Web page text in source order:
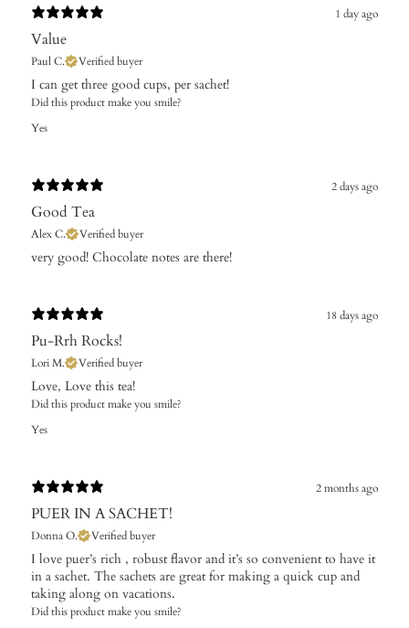
1 day ago
Value
Paul C. Verified buyer
I can get three good cups, per sachet!
Did this product make you smile?
Yes
2 days ago
Good Tea
Alex C. Verified buyer
​very good! Chocolate notes are there!
18 days ago
Pu-Rrh Rocks!
Lori M. Verified buyer
Love, Love this tea!
Did this product make you smile?
Yes
2 months ago
PUER IN A SACHET!
Donna O. Verified buyer
I love puer’s rich , robust flavor and it’s so convenient to have it
in a sachet. The sachets are great for making a quick cup and
taking along on vacations.
Did this product make you smile?